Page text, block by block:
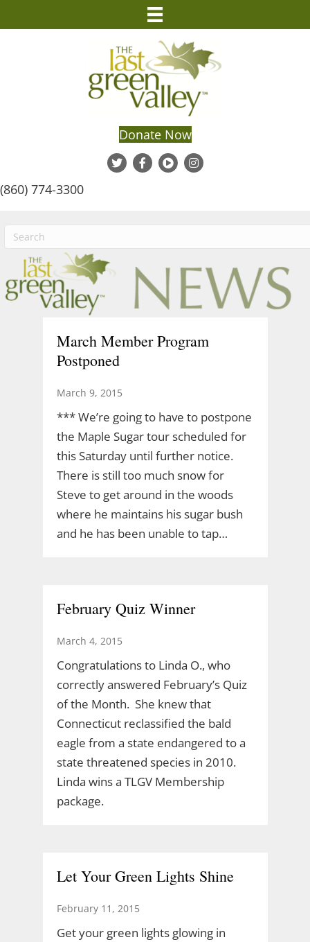
Donate Now
(860) 774-3300
March Member Program
Postponed
March 9, 2015
*** We’re going to have to postpone
the Maple Sugar tour scheduled for
this Saturday until further notice.
There is still too much snow for
Steve to get around in the woods
where he maintains his sugar bush
and he has been unable to tap…
February Quiz Winner
March 4, 2015
Congratulations to Linda O., who
correctly answered February’s Quiz
of the Month. She knew that
Connecticut reclassified the bald
eagle from a state endangered to a
state threatened species in 2010.
Linda wins a TLGV Membership
package.
Let Your Green Lights Shine
February 11, 2015
Get your green lights glowing in